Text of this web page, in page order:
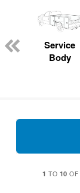
Service
Body
1 TO 10 OF